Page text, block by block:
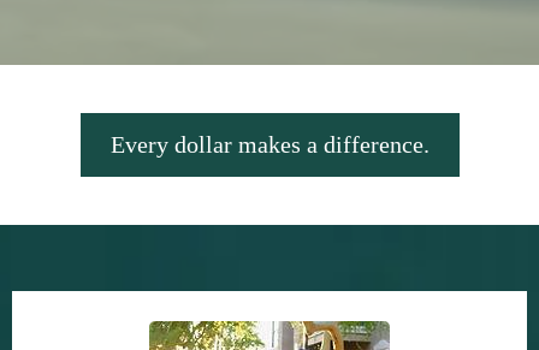
Every dollar makes a difference.